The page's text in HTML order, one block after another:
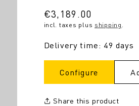
Regular
price
€3,189.00
incl. taxes plus shipping.
Delivery time: 49 days
Configure
Share this product